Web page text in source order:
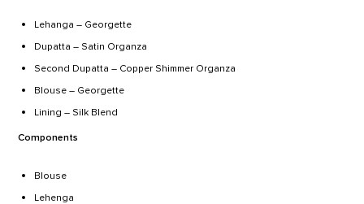
Lehanga – Georgette
Dupatta – Satin Organza
Second Dupatta – Copper Shimmer Organza
Blouse – Georgette
Lining – Silk Blend
Components
Blouse
Lehenga